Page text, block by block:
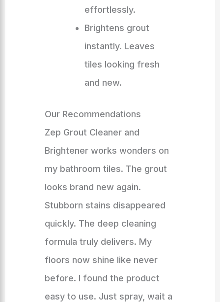
effortlessly.
Brightens grout
instantly. Leaves
tiles looking fresh
and new.
Our Recommendations
Zep Grout Cleaner and
Brightener works wonders on
my bathroom tiles. The grout
looks brand new again.
Stubborn stains disappeared
quickly. The deep cleaning
formula truly delivers. My
floors now shine like never
before. I found the product
easy to use. Just spray, wait a